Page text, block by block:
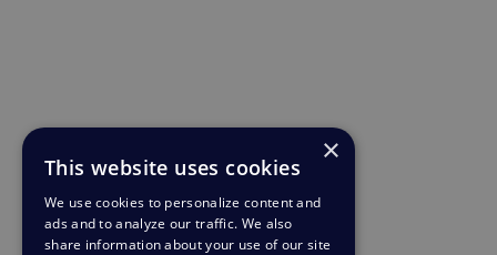
×
This website uses cookies
We use cookies to personalize content and
ads and to analyze our traffic. We also
share information about your use of our site